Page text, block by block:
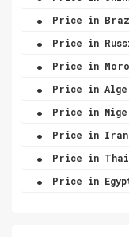
. Price in
. Price in
. Price in
. Price in
. Price in
. Price in Iran
. Price in
. Price in